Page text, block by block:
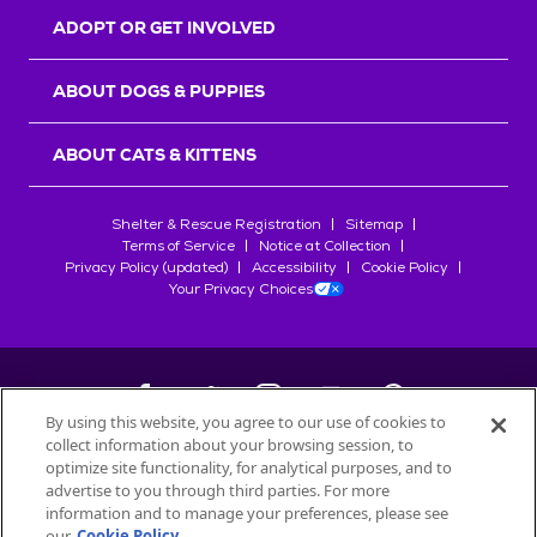
ADOPT OR GET INVOLVED
ABOUT DOGS & PUPPIES
ABOUT CATS & KITTENS
Shelter & Rescue Registration
Sitemap
Terms of Service
Notice at Collection
Privacy Policy (updated)
Accessibility
Cookie Policy
Your Privacy Choices
©2026Petfinder.com
All trademarks are owned bySociété des Produits Nestlé
used with permission.
By using this website, you agree to our use of cookies to
collect information about your browsing session, to
optimize site functionality, for analytical purposes, and to
advertise to you through third parties. For more
information and to manage your preferences, please see